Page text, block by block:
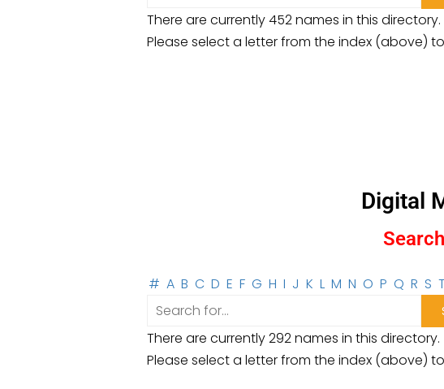
There are currently 452 names in this directory.
Please select a letter from the index (above)
Digital
# A B C D E F G H I J K L M N O P Q R S T
There are currently 292 names in this directory.
Please select a letter from the index (above)